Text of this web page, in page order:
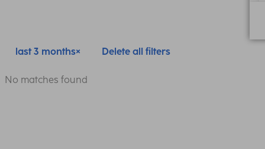
last 3 months Delete all filters
No matches found